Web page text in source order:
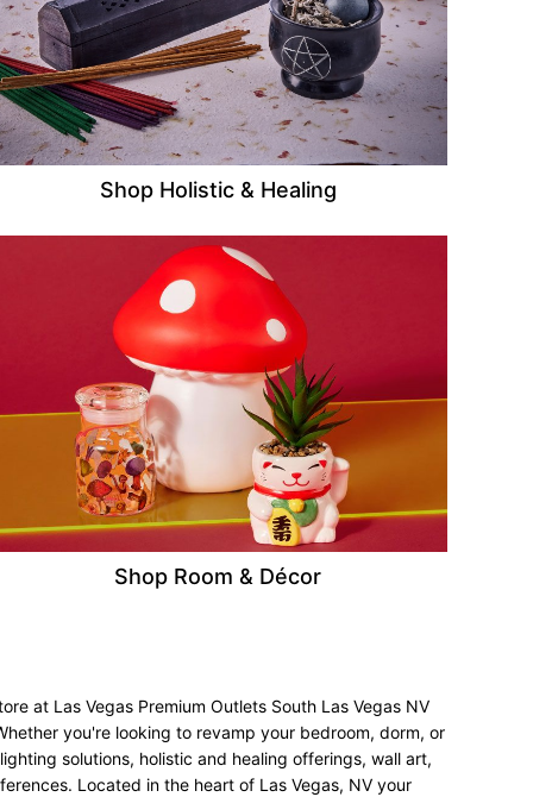
Shop Holistic & Healing
Shop Room & Décor
at Las Vegas Premium Outlets South Las Vegas NV
you're looking to revamp your bedroom, dorm, or
solutions, holistic and healing offerings, wall art,
Located in the heart of Las Vegas, NV your